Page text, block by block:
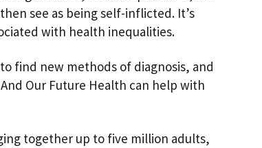
see as being self-inflicted. It’s
with health inequalities.
find new methods of diagnosis, and
Our Future Health can help with
together up to five million adults,